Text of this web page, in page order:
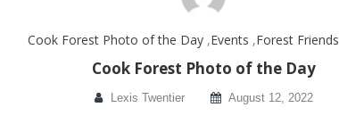
Cook Forest Photo of the Day ,Events ,Forest Friends
Cook Forest Photo of the Day
Lexis Twentier August 12, 2022